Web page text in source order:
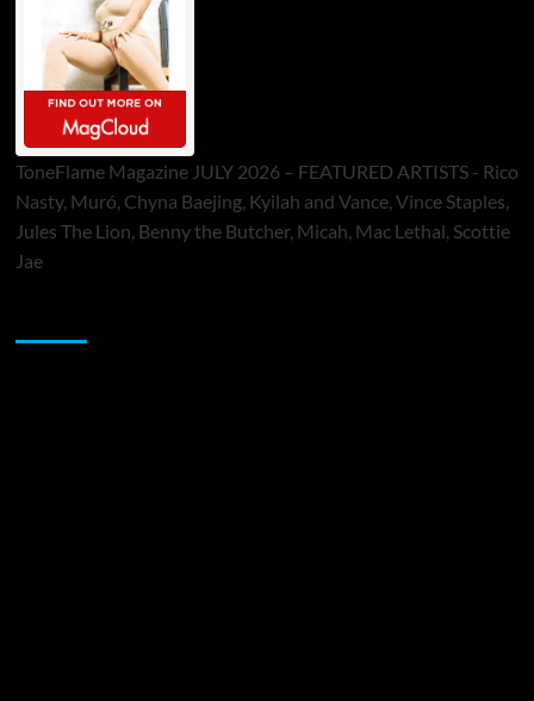
ToneFlame Magazine JULY 2026 – FEATURED ARTISTS - Rico
Nasty, Muró, Chyna Baejing, Kyilah and Vance, Vince Staples,
Jules The Lion, Benny the Butcher, Micah, Mac Lethal, Scottie
Jae